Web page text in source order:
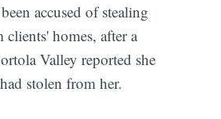
accused of stealing
clients' homes, after a
Valley reported she
stolen from her.